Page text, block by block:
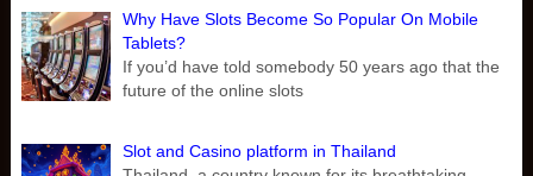
Why Have Slots Become So Popular On Mobile
Tablets?
If you’d have told somebody 50 years ago that the
future of the online slots
Slot and Casino platform in Thailand